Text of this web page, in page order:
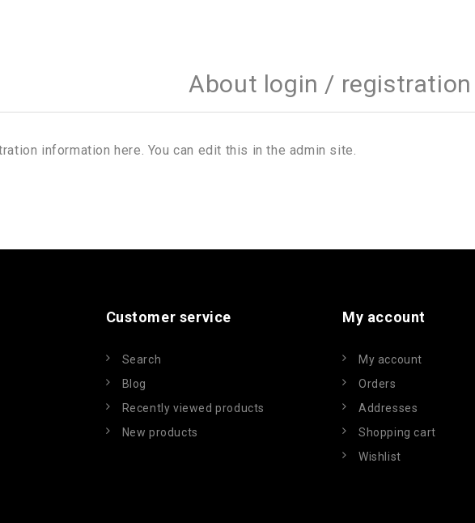
About login / registration
information here. You can edit this in the admin site.
Customer service
Search
Blog
Recently viewed products
New products
My account
My account
Orders
Addresses
Shopping cart
Wishlist